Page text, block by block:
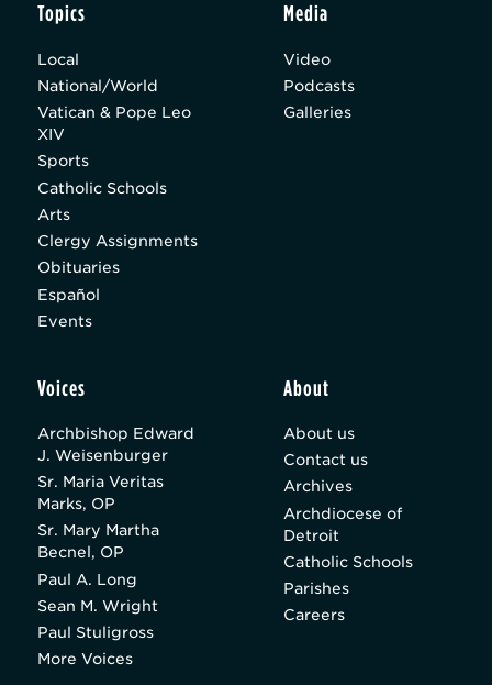
Topics
Local
National/World
Vatican & Pope Leo
XIV
Sports
Catholic Schools
Arts
Clergy Assignments
Obituaries
Español
Events
Media
Video
Podcasts
Galleries
Voices
Archbishop Edward
J. Weisenburger
Sr. Maria Veritas
Marks, OP
Sr. Mary Martha
Becnel, OP
Paul A. Long
Sean M. Wright
Paul Stuligross
More Voices
About
About us
Contact us
Archives
Archdiocese of
Detroit
Catholic Schools
Parishes
Careers